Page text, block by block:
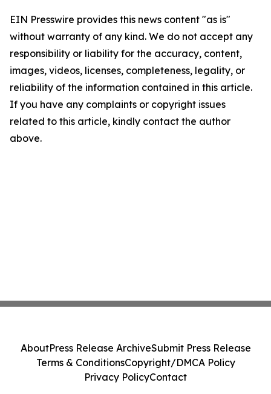
EIN Presswire provides this news content "as is"
without warranty of any kind. We do not accept any
responsibility or liability for the accuracy, content,
images, videos, licenses, completeness, legality, or
reliability of the information contained in this article.
If you have any complaints or copyright issues
related to this article, kindly contact the author
above.
AboutPress Release ArchiveSubmit Press Release
Terms & ConditionsCopyright/DMCA Policy
Privacy PolicyContact